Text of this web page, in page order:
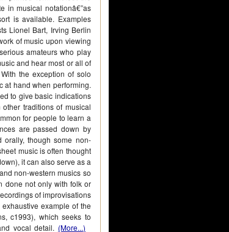
in musical notationâ€”as
is available. Examples
Lionel Bart, Irving Berlin
of music upon viewing
amateurs who play
and hear most or all of
the exception of solo
at hand when performing.
to give basic indications
traditions of musical
for people to learn a
are passed down by
orally, though some non-
music is often thought
it can also serve as a
non-western musics so
done not only with folk or
of improvisations
example of the
c1993), which seeks to
vocal detail. (More...)